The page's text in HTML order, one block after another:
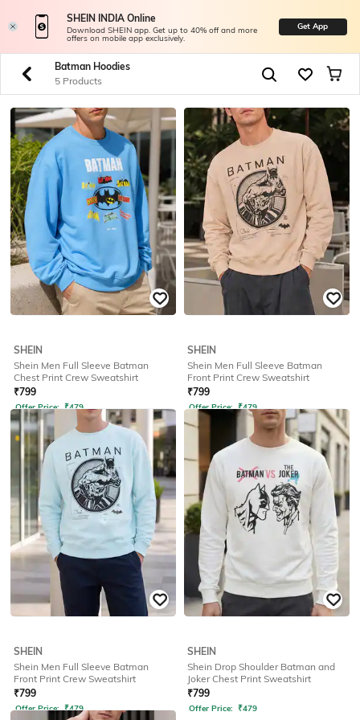
SHEIN INDIA Online
Download SHEIN app. Get up to 40% off and more
offers on mobile app exclusively.
Get App
Batman Hoodies
5 Products
SHEIN
Shein Men Full Sleeve Batman
Chest Print Crew Sweatshirt
₹799
Offer Price: ₹479
SHEIN
Shein Men Full Sleeve Batman
Front Print Crew Sweatshirt
₹799
Offer Price: ₹479
SHEIN
Shein Men Full Sleeve Batman
Front Print Crew Sweatshirt
₹799
Offer Price: ₹479
SHEIN
Shein Drop Shoulder Batman and
Joker Chest Print Sweatshirt
₹799
Offer Price: ₹479